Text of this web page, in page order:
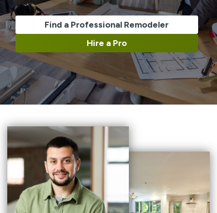
Find a Professional Remodeler
Hire a Pro